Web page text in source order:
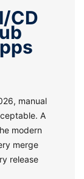
CD
manual
A
modern
merge
release